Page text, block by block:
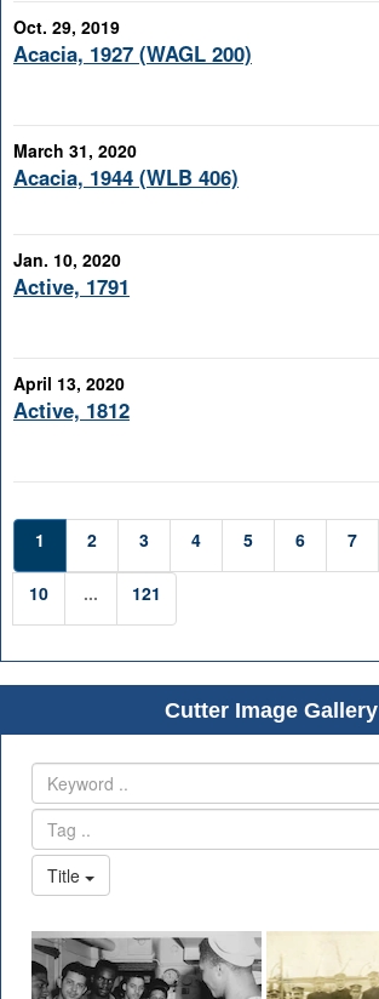
Oct. 29, 2019
Acacia, 1927 (WAGL 200)
March 31, 2020
Acacia, 1944 (WLB 406)
Jan. 10, 2020
Active, 1791
April 13, 2020
Active, 1812
1 2 3 4 5 6 7
10 ... 121
Cutter Image Gallery
Title